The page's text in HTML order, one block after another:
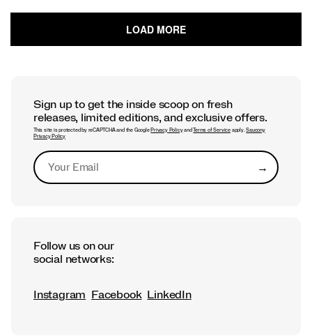
Sign up to get the inside scoop on fresh
releases, limited editions, and exclusive offers.
This site is protected by reCAPTCHA and the Google Privacy Policyand Terms of Serviceapply.Saucony
Privacy Policy
→Submit
Follow us on our
social networks:
Instagram Facebook LinkedIn